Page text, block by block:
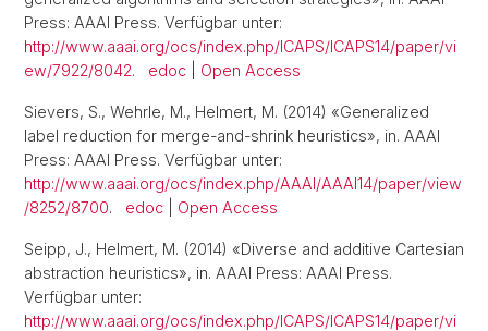
Press: AAAI Press. Verfügbar unter:
http://www.aaai.org/ocs/index.php/ICAPS/ICAPS14/paper/vi
ew/7922/8042. edoc Open Access
Sievers, S., Wehrle, M., Helmert, M. (2014) «Generalized
label reduction for merge-and-shrink heuristics», in. AAAI
Press: AAAI Press. Verfügbar unter:
http://www.aaai.org/ocs/index.php/AAAI/AAAI14/paper/view
/8252/8700. edoc Open Access
Seipp, J., Helmert, M. (2014) «Diverse and additive Cartesian
abstraction heuristics», in. AAAI Press: AAAI Press.
Verfügbar unter:
http://www.aaai.org/ocs/index.php/ICAPS/ICAPS14/paper/vi